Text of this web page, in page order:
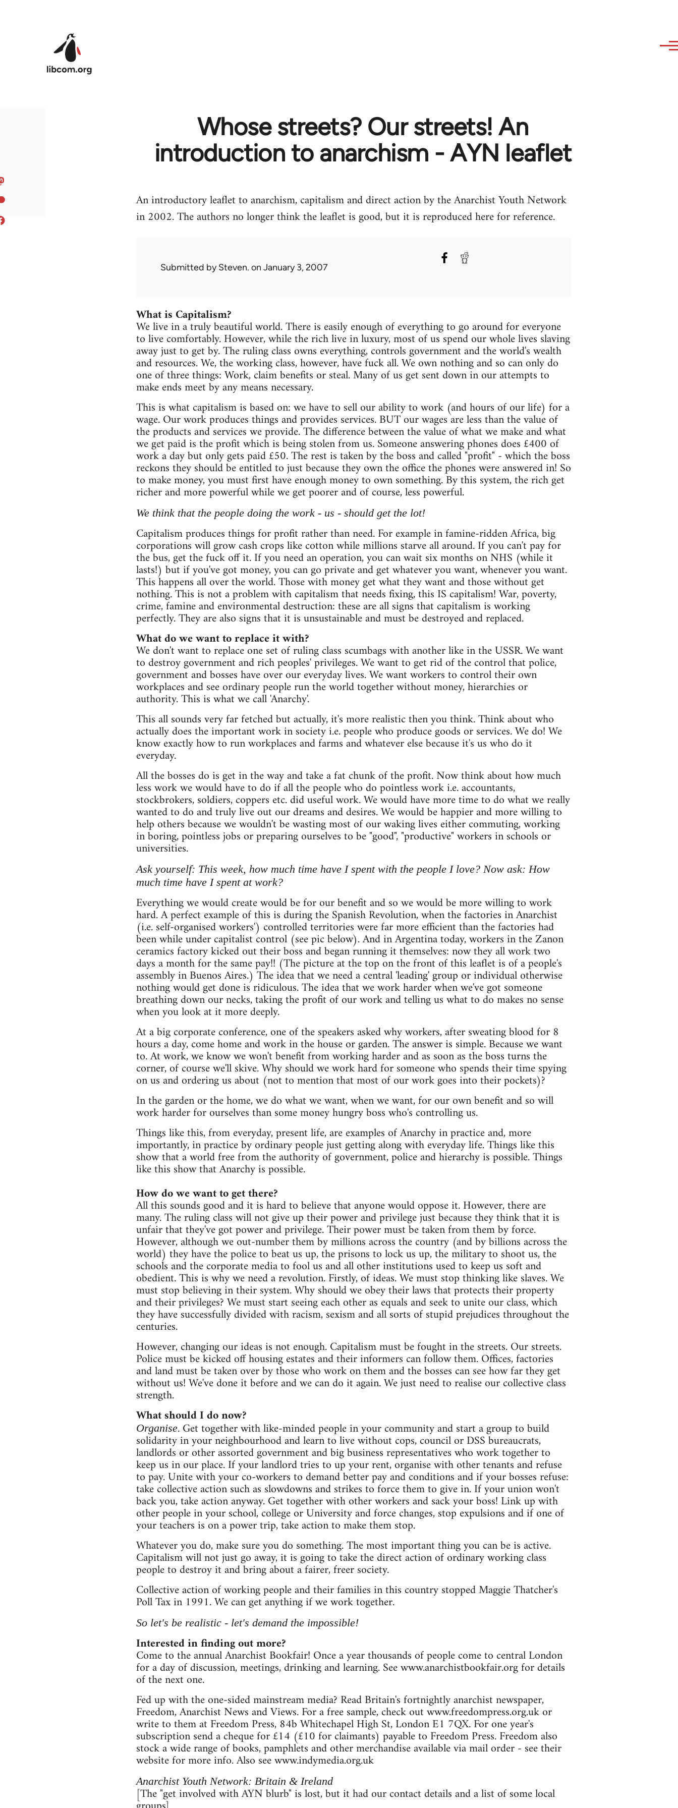
Whose streets? Our streets! An
introduction to anarchism - AYN leaflet
An introductory leaflet to anarchism, capitalism and direct action by the Anarchist Youth Network
in 2002. The authors no longer think the leaflet is good, but it is reproduced here for reference.
Submitted bySteven. on January 3, 2007
What is Capitalism?
We live in a truly beautiful world. There is easily enough of everything to go around for everyone
to live comfortably. However, while the rich live in luxury, most of us spend our whole lives slaving
away just to get by. The ruling class owns everything, controls government and the world's wealth
and resources. We, the working class, however, have fuck all. We own nothing and so can only do
one of three things: Work, claim benefits or steal. Many of us get sent down in our attempts to
make ends meet by any means necessary.
This is what capitalism is based on: we have to sell our ability to work (and hours of our life) for a
wage. Our work produces things and provides services. BUT our wages are less than the value of
the products and services we provide. The difference between the value of what we make and what
we get paid is the profit which is being stolen from us. Someone answering phones does £400 of
work a day but only gets paid £50. The rest is taken by the boss and called "profit" - which the boss
reckons they should be entitled to just because they own the office the phones were answered in! So
to make money, you must first have enough money to own something. By this system, the rich get
richer and more powerful while we get poorer and of course, less powerful.
We think that the people doing the work - us - should get the lot!
Capitalism produces things for profit rather than need. For example in famine-ridden Africa, big
corporations will grow cash crops like cotton while millions starve all around. If you can't pay for
the bus, get the fuck off it. If you need an operation, you can wait six months on NHS (while it
lasts!) but if you've got money, you can go private and get whatever you want, whenever you want.
This happens all over the world. Those with money get what they want and those without get
nothing. This is not a problem with capitalism that needs fixing, this IS capitalism! War, poverty,
crime, famine and environmental destruction: these are all signs that capitalism is working
perfectly. They are also signs that it is unsustainable and must be destroyed and replaced.
What do we want to replace it with?
We don't want to replace one set of ruling class scumbags with another like in the USSR. We want
to destroy government and rich peoples' privileges. We want to get rid of the control that police,
government and bosses have over our everyday lives. We want workers to control their own
workplaces and see ordinary people run the world together without money, hierarchies or
authority. This is what we call 'Anarchy'.
This all sounds very far fetched but actually, it's more realistic then you think. Think about who
actually does the important work in society i.e. people who produce goods or services. We do! We
know exactly how to run workplaces and farms and whatever else because it's us who do it
everyday.
All the bosses do is get in the way and take a fat chunk of the profit. Now think about how much
less work we would have to do if all the people who do pointless work i.e. accountants,
stockbrokers, soldiers, coppers etc. did useful work. We would have more time to do what we really
wanted to do and truly live out our dreams and desires. We would be happier and more willing to
help others because we wouldn't be wasting most of our waking lives either commuting, working
in boring, pointless jobs or preparing ourselves to be "good", "productive" workers in schools or
universities.
Ask yourself: This week, how much time have I spent with the people I love? Now ask: How
much time have I spent at work?
Everything we would create would be for our benefit and so we would be more willing to work
hard. A perfect example of this is during the Spanish Revolution, when the factories in Anarchist
(i.e. self-organised workers') controlled territories were far more efficient than the factories had
been while under capitalist control (see pic below). And in Argentina today, workers in the Zanon
ceramics factory kicked out their boss and began running it themselves: now they all work two
days a month for the same pay!! (The picture at the top on the front of this leaflet is of a people's
assembly in Buenos Aires.) The idea that we need a central 'leading' group or individual otherwise
nothing would get done is ridiculous. The idea that we work harder when we've got someone
breathing down our necks, taking the profit of our work and telling us what to do makes no sense
when you look at it more deeply.
At a big corporate conference, one of the speakers asked why workers, after sweating blood for 8
hours a day, come home and work in the house or garden. The answer is simple. Because we want
to. At work, we know we won't benefit from working harder and as soon as the boss turns the
corner, of course we'll skive. Why should we work hard for someone who spends their time spying
on us and ordering us about (not to mention that most of our work goes into their pockets)?
In the garden or the home, we do what we want, when we want, for our own benefit and so will
work harder for ourselves than some money hungry boss who's controlling us.
Things like this, from everyday, present life, are examples of Anarchy in practice and, more
importantly, in practice by ordinary people just getting along with everyday life. Things like this
show that a world free from the authority of government, police and hierarchy is possible. Things
like this show that Anarchy is possible.
How do we want to get there?
All this sounds good and it is hard to believe that anyone would oppose it. However, there are
many. The ruling class will not give up their power and privilege just because they think that it is
unfair that they've got power and privilege. Their power must be taken from them by force.
However, although we out-number them by millions across the country (and by billions across the
world) they have the police to beat us up, the prisons to lock us up, the military to shoot us, the
schools and the corporate media to fool us and all other institutions used to keep us soft and
obedient. This is why we need a revolution. Firstly, of ideas. We must stop thinking like slaves. We
must stop believing in their system. Why should we obey their laws that protects their property
and their privileges? We must start seeing each other as equals and seek to unite our class, which
they have successfully divided with racism, sexism and all sorts of stupid prejudices throughout the
centuries.
However, changing our ideas is not enough. Capitalism must be fought in the streets. Our streets.
Police must be kicked off housing estates and their informers can follow them. Offices, factories
and land must be taken over by those who work on them and the bosses can see how far they get
without us! We've done it before and we can do it again. We just need to realise our collective class
strength.
What should I do now?
Organise. Get together with like-minded people in your community and start a group to build
solidarity in your neighbourhood and learn to live without cops, council or DSS bureaucrats,
landlords or other assorted government and big business representatives who work together to
keep us in our place. If your landlord tries to up your rent, organise with other tenants and refuse
to pay. Unite with your co-workers to demand better pay and conditions and if your bosses refuse:
take collective action such as slowdowns and strikes to force them to give in. If your union won't
back you, take action anyway. Get together with other workers and sack your boss! Link up with
other people in your school, college or University and force changes, stop expulsions and if one of
your teachers is on a power trip, take action to make them stop.
Whatever you do, make sure you do something. The most important thing you can be is active.
Capitalism will not just go away, it is going to take the direct action of ordinary working class
people to destroy it and bring about a fairer, freer society.
Collective action of working people and their families in this country stopped Maggie Thatcher's
Poll Tax in 1991. We can get anything if we work together.
So let's be realistic - let's demand the impossible!
Interested in finding out more?
Come to the annual Anarchist Bookfair! Once a year thousands of people come to central London
for a day of discussion, meetings, drinking and learning. See www.anarchistbookfair.org for details
of the next one.
Fed up with the one-sided mainstream media? Read Britain's fortnightly anarchist newspaper,
Freedom, Anarchist News and Views. For a free sample, check out www.freedompress.org.uk or
write to them at Freedom Press, 84b Whitechapel High St, London E1 7QX. For one year's
subscription send a cheque for £14 (£10 for claimants) payable to Freedom Press. Freedom also
stock a wide range of books, pamphlets and other merchandise available via mail order - see their
website for more info. Also see www.indymedia.org.uk
Anarchist Youth Network: Britain & Ireland
[The "get involved with AYN blurb" is lost, but it had our contact details and a list of some local